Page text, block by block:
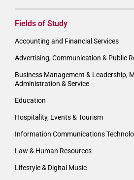
Fields of Study
Accounting and Financial Services
Advertising, Communication & Public
Business Management & Leadership,
Administration & Service
Education
Hospitality, Events & Tourism
Information Communications
Law & Human Resources
Lifestyle & Digital Music